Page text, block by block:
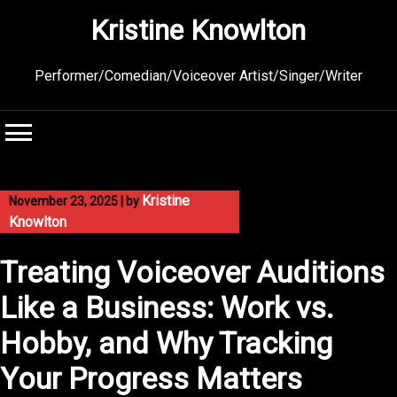
Kristine Knowlton
Performer/Comedian/Voiceover Artist/Singer/Writer
November 23, 2025 by Kristine
Knowlton
Treating Voiceover Auditions
Like a Business: Work vs.
Hobby, and Why Tracking
Your Progress Matters